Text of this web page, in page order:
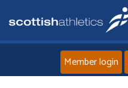
Member login